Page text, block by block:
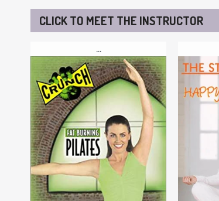
CLICK TO MEET THE INSTRUCTOR
...